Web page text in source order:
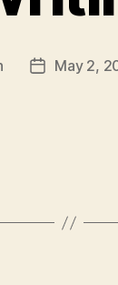
PostMay 2,